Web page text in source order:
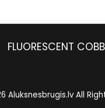
FLUORESCENT
Aluksnesbrugis.lv All